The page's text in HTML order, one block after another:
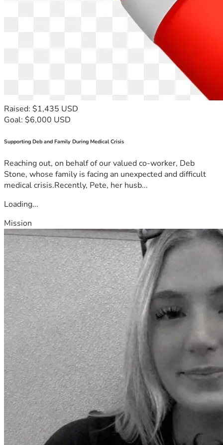
Raised: $1,435 USD
Goal: $6,000 USD
Supporting Deb and Family During Medical Crisis
Reaching out, on behalf of our valued co-worker, Deb
Stone, whose family is facing an unexpected and difficult
medical crisis.Recently, Pete, her husb...
Loading...
Mission